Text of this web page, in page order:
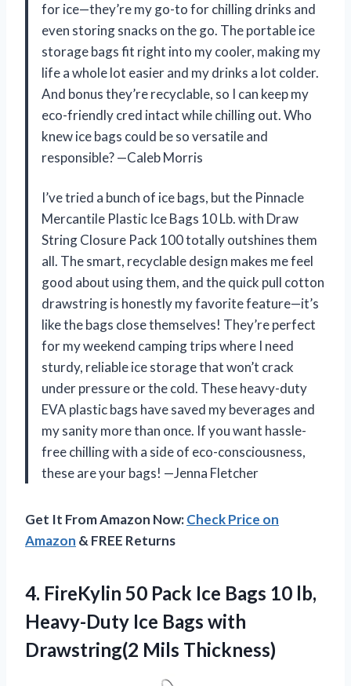
for ice—they’re my go-to for chilling drinks and
even storing snacks on the go. The portable ice
storage bags fit right into my cooler, making my
life a whole lot easier and my drinks a lot colder.
And bonus they’re recyclable, so I can keep my
eco-friendly cred intact while chilling out. Who
knew ice bags could be so versatile and
responsible? —Caleb Morris
I’ve tried a bunch of ice bags, but the Pinnacle
Mercantile Plastic Ice Bags 10 Lb. with Draw
String Closure Pack 100 totally outshines them
all. The smart, recyclable design makes me feel
good about using them, and the quick pull cotton
drawstring is honestly my favorite feature—it’s
like the bags close themselves! They’re perfect
for my weekend camping trips where I need
sturdy, reliable ice storage that won’t crack
under pressure or the cold. These heavy-duty
EVA plastic bags have saved my beverages and
my sanity more than once. If you want hassle-
free chilling with a side of eco-consciousness,
these are your bags! —Jenna Fletcher
Get It From Amazon Now:Check Price on
Amazon & FREE Returns
4. FireKylin 50 Pack Ice Bags 10 lb,
Heavy-Duty Ice Bags with
Drawstring(2 Mils Thickness)